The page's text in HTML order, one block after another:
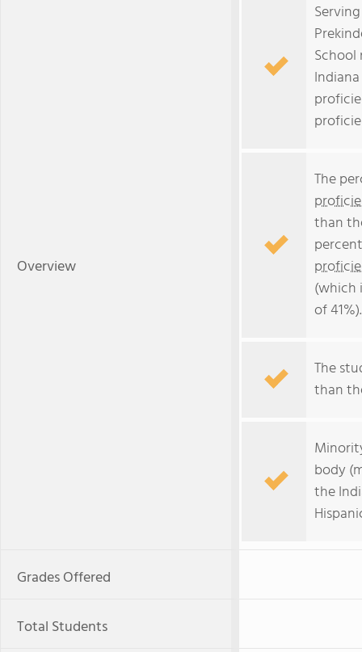
Overview
School
The
than
(which
of 41%).
The
than
body
the
Grades Offered
Total Students